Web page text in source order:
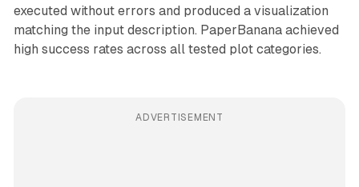
executed without errors and produced a visualization
matching the input description. PaperBanana achieved
high success rates across all tested plot categories.
ADVERTISEMENT